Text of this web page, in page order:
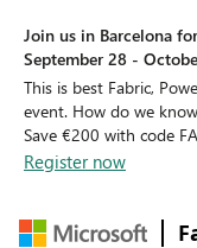
Join us in Barcelona
September 28 -
This is best Fabric,
event. How do we
Save €200 with code
Register now